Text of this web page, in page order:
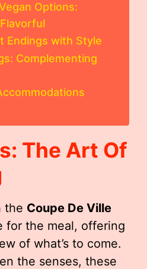
Options:
Endings with Style
Complementing
The Art Of
the Coupe De Ville
for the meal, offering
of what’s to come.
the senses, these